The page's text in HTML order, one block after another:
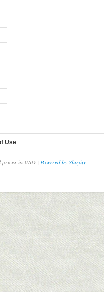
Use
in USD | Powered by Shopify